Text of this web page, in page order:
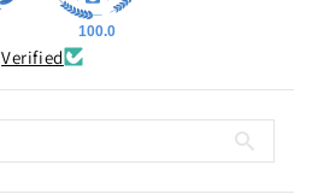
100.0
Verified